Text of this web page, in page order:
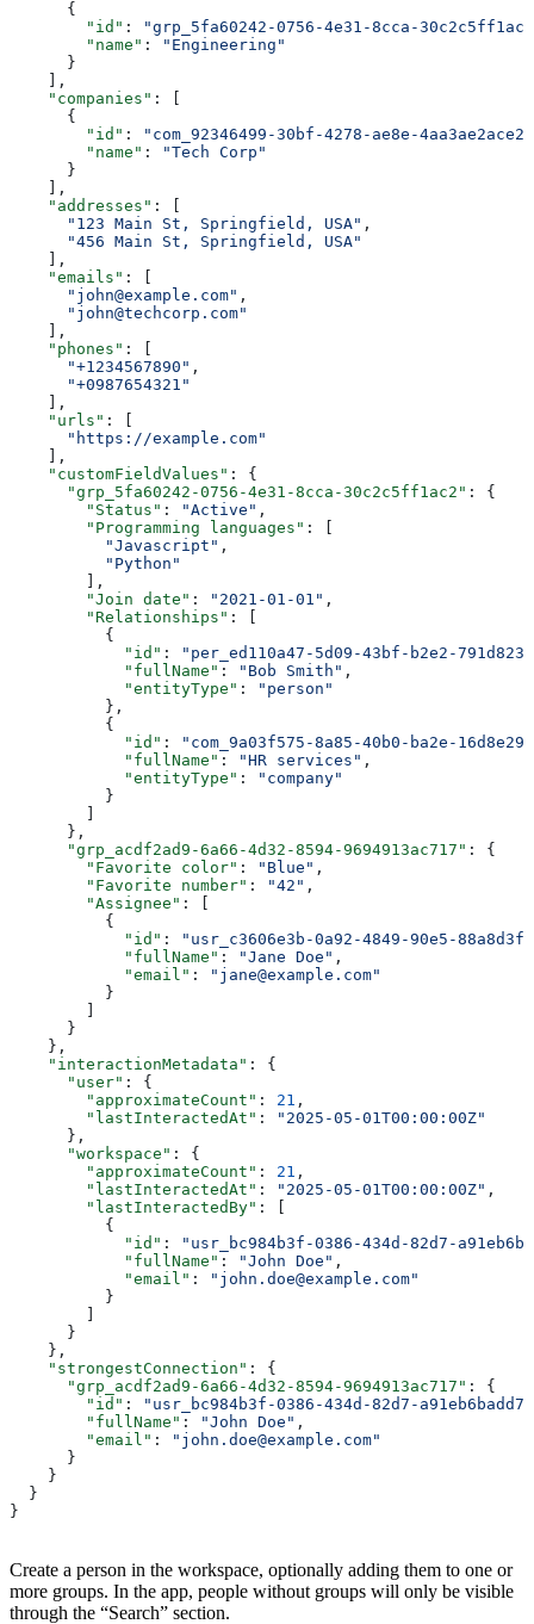
      {
        "id"
:
"grp_5fa60242-0756-4e31-8cca-
        "name"
:
"Engineering"
      }
    ],
    "companies"
: [
      {
        "id"
:
"com_92346499-30bf-4278-ae8e-
        "name"
:
"Tech Corp"
      }
    ],
    "addresses"
: [
      "123 Main St, Springfield, USA"
,
      "456 Main St, Springfield, USA"
    ],
    "emails"
: [
      "john@example.com"
,
      "john@techcorp.com"
    ],
    "phones"
: [
      "+1234567890"
,
      "+0987654321"
    ],
    "urls"
: [
      "https://example.com"
    ],
    "customFieldValues"
: {
      "grp_5fa60242-0756-4e31-8cca-30c2c5ff1ac2"
: {
        "Status"
: "Active" ,
        "Programming languages"
: [
          "Javascript"
,
          "Python"
        ],
        "Join date"
: "2021-01-01" ,
        "Relationships"
: [
          {
            "id"
:
"per_ed110a47-5d09-43bf-b2e2-
            "fullName"
: "Bob Smith" ,
            "entityType"
:
"person"
          },
          {
            "id"
:
"com_9a03f575-8a85-40b0-ba2e-
            "fullName"
: "HR services" ,
            "entityType"
:
"company"
          }
      },
      "grp_acdf2ad9-6a66-4d32-8594-9694913ac717"
: {
        "Favorite color"
: "Blue" ,
        "Favorite number"
: "42" ,
        "Assignee"
: [
          {
            "id"
:
"usr_c3606e3b-0a92-4849-90e5-
            "fullName"
: "Jane Doe" ,
            "email"
:
"jane@example.com"
          }
      }
    },
    "interactionMetadata"
: {
      "user"
: {
        "approximateCount"
: 21 ,
        "lastInteractedAt"
:
"2025-05-01T00:00:00Z"
      },
      "workspace"
: {
        "approximateCount"
: 21 ,
        "lastInteractedAt"
: "2025-05-01T00:00:00Z" ,
        "lastInteractedBy"
: [
          {
            "id"
:
"usr_bc984b3f-0386-434d-82d7-
            "fullName"
: "John Doe" ,
            "email"
:
"john.doe@example.com"
          }
      }
    },
    "strongestConnection"
: {
      "grp_acdf2ad9-6a66-4d32-8594-9694913ac717"
: {
        "id"
:
"usr_bc984b3f-0386-434d-82d7-
        "fullName"
: "John Doe" ,
        "email"
:
"john.doe@example.com"
      }
    }
  }
}
Create a person in the workspace, optionally adding them to one or
more groups. In the app, people without groups will only be visible
through the “Search” section.